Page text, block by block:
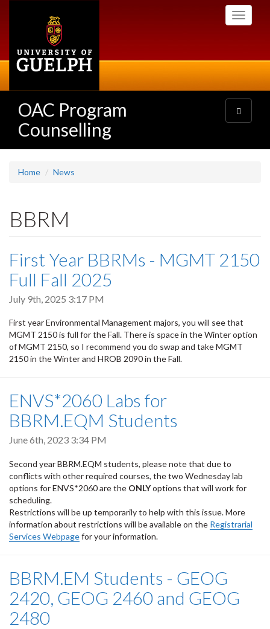
Toggle
OAC Program
Counselling
Toggle
navigation
Home News
BBRM
First Year BBRMs - MGMT 2150
Full Fall 2025
July 9th, 2025 3:17 PM
First year Environmental Management majors, you will see that
MGMT 2150 is full for the Fall. There is space in the Winter option
of MGMT 2150, so I recommend you do swap and take MGMT
2150 in the Winter and HROB 2090 in the Fall.
ENVS*2060 Labs for
BBRM.EQM Students
June 6th, 2023 3:34 PM
Second year BBRM.EQM students, please note that due to
conflicts with other required courses, the two Wednesday lab
options for ENVS*2060 are the ONLYoptions that will work for
scheduling.
Restrictions will be up temporarily to help with this issue. More
information about restrictions will be available on the Registrarial
Services Webpagefor your information.
BBRM.EM Students - GEOG
2420, GEOG 2460 and GEOG
2480